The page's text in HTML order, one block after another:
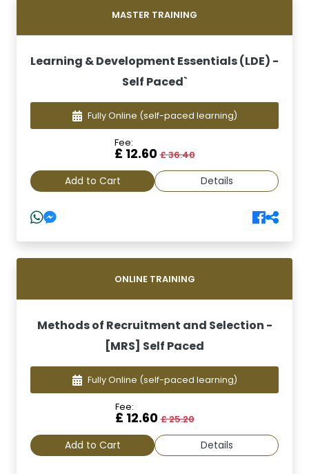
MASTER TRAINING
Learning & Development Essentials (LDE) -
Self Paced`
Fully Online (self-paced learning)
Fee:
£ 12.60£ 36.40
Add to Cart Details
ONLINE TRAINING
Methods of Recruitment and Selection -
[MRS] Self Paced
Fully Online (self-paced learning)
Fee:
£ 12.60£ 25.20
Add to Cart Details